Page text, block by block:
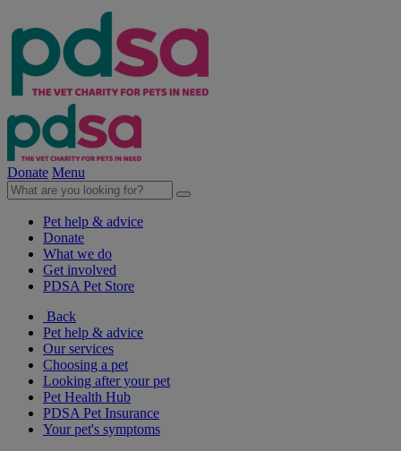
Donate Menu
Pet help & advice
Donate
What we do
Get involved
PDSA Pet Store
Back
Pet help & advice
Our services
Choosing a pet
Looking after your pet
Pet Health Hub
PDSA Pet Insurance
Your pet's symptoms